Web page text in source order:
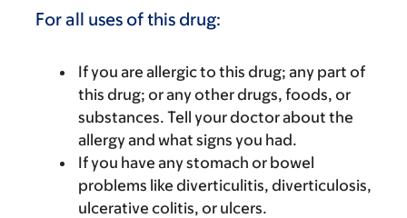
For all uses of this drug:
If you are allergic to this drug; any part of
this drug; or any other drugs, foods, or
substances. Tell your doctor about the
allergy and what signs you had.
If you have any stomach or bowel
problems like diverticulitis, diverticulosis,
ulcerative colitis, or ulcers.